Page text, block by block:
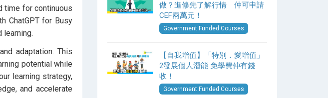
time for continuous
ChatGPT for Busy
adaptation. This
potential while
learning strategy,
and accelerate
做？進修先了解行情 仲可申請
CEF兩萬元！
Government Funded Courses
【自我增值】「特別．愛增值」
2發展個人潛能 免學費仲有錢
收！
Government Funded Courses